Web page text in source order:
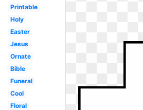
Printable
Holy
Easter
Jesus
Ornate
Bible
Funeral
Cool
Floral